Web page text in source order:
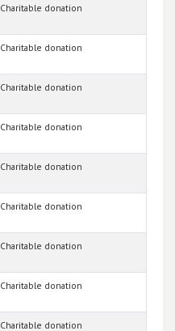
Charitable donation
Charitable donation
Charitable donation
Charitable donation
Charitable donation
Charitable donation
Charitable donation
Charitable donation
Charitable donation